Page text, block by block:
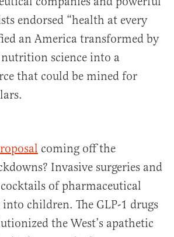
endorsed “health at every
an America transformed by
nutrition science into a
that could be mined for
coming off the
Invasive surgeries and
of pharmaceutical
children. The GLP-1 drugs
the West’s apathetic